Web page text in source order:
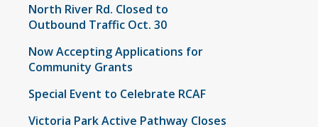
North River Rd. Closed to
Outbound Traffic Oct. 30
Now Accepting Applications for
Community Grants
Special Event to Celebrate RCAF
Victoria Park Active Pathway Closes